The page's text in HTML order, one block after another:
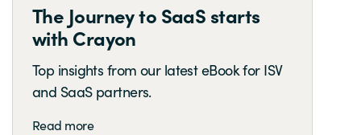
The Journey to SaaS starts
with Crayon
Top insights from our latest eBook for ISV
and SaaS partners.
Read more